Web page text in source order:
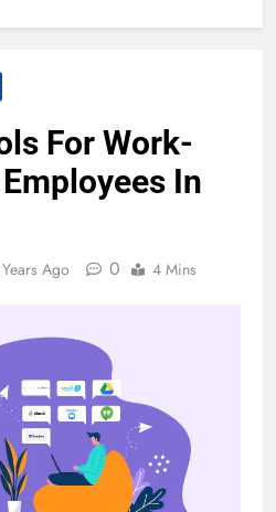
For Work-
In
Ago 0 4 Mins